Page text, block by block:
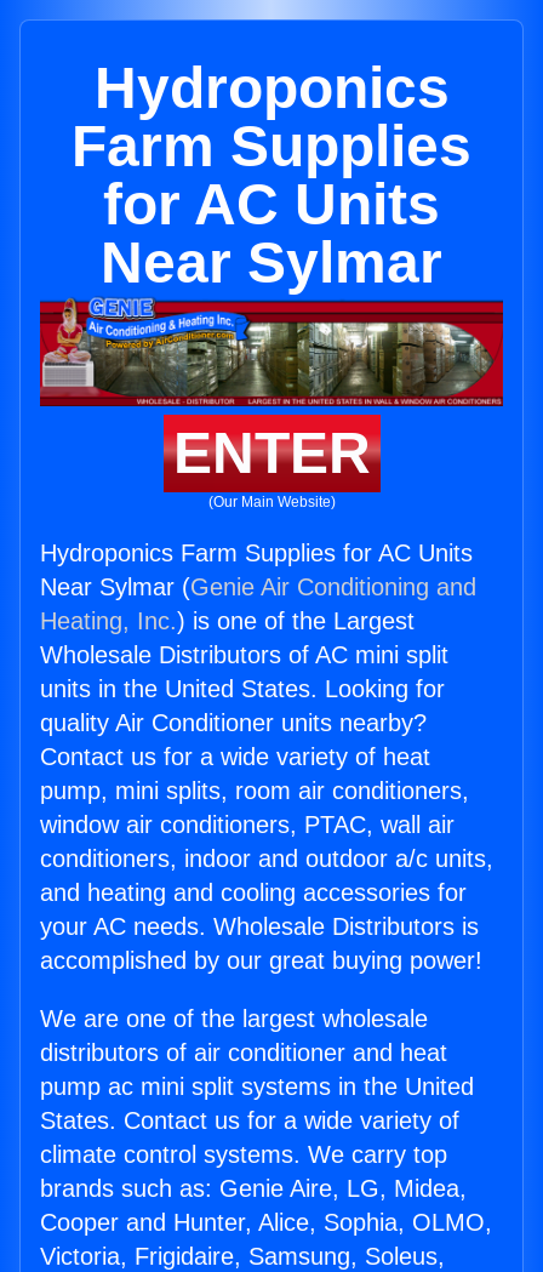
Hydroponics
Farm Supplies
for AC Units
Near Sylmar
ENTER
(Our Main Website)
Hydroponics Farm Supplies for AC Units
Near Sylmar (Genie Air Conditioning and
Heating, Inc.) is one of the Largest
Wholesale Distributors of AC mini split
units in the United States. Looking for
quality Air Conditioner units nearby?
Contact us for a wide variety of heat
pump, mini splits, room air conditioners,
window air conditioners, PTAC, wall air
conditioners, indoor and outdoor a/c units,
and heating and cooling accessories for
your AC needs. Wholesale Distributors is
accomplished by our great buying power!
We are one of the largest wholesale
distributors of air conditioner and heat
pump ac mini split systems in the United
States. Contact us for a wide variety of
climate control systems. We carry top
brands such as: Genie Aire, LG, Midea,
Cooper and Hunter, Alice, Sophia, OLMO,
Victoria, Frigidaire, Samsung, Soleus,